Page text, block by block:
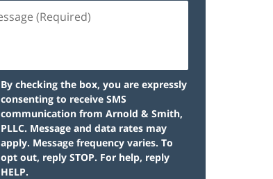
By checking the box, you are expressly
consenting to receive SMS
communication from Arnold & Smith,
PLLC. Message and data rates may
apply. Message frequency varies. To
opt out, reply STOP. For help, reply
HELP.